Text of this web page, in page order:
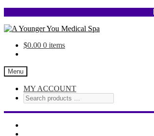
Skip
navigation
Skip
content$0.00 0 items
Menu
MY ACCOUNT